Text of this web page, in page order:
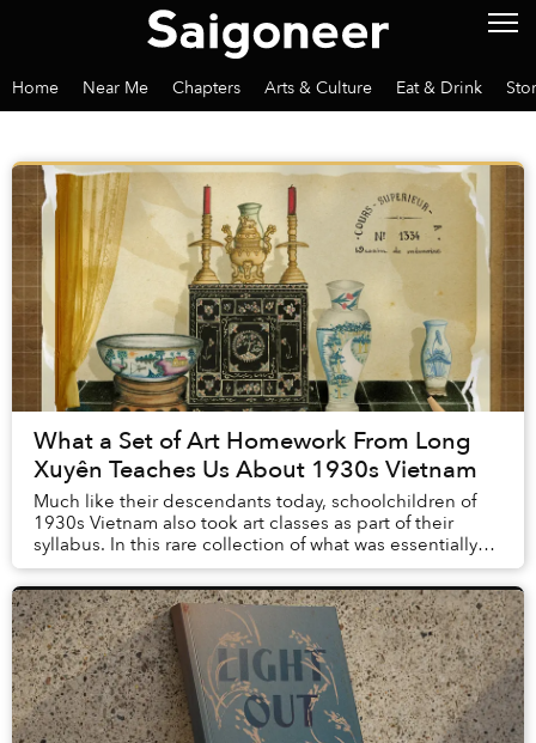
Home Near Me Chapters Arts & Culture Eat & Drink
What a Set of Art Homework From Long
Xuyên Teaches Us About 1930s Vietnam
Much like their descendants today, schoolchildren of
1930s Vietnam also took art classes as part of their
syllabus. In this rare collection of what was essentially
our grandparents’ homework, we can s...